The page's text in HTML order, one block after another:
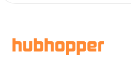
hubhopper